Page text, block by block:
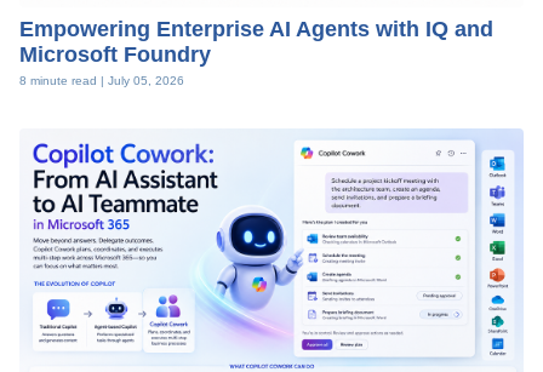
Empowering Enterprise AI Agents with IQ and
Microsoft Foundry
8 minute read | July 05, 2026